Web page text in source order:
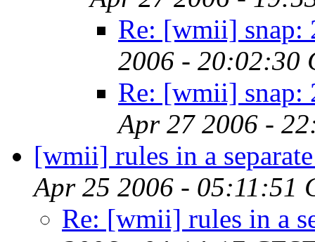
Re: [wmii] snap:
2006 - 20:02:30
Re: [wmii] snap:
Apr 27 2006 -
[wmii] rules in a
Apr 25 2006 - 05:11:51
Re: [wmii] rules in a